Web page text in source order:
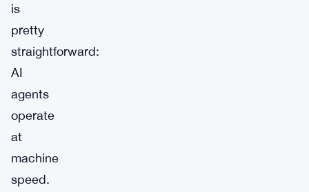
is
pretty
straightforward:
AI
agents
operate
at
machine
speed.